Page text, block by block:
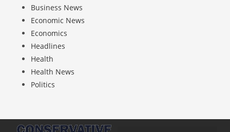
Business News
Economic News
Economics
Headlines
Health
Health News
Politics